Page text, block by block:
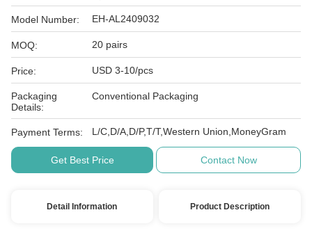
Model Number: EH-AL2409032
MOQ: 20 pairs
Price: USD 3-10/pcs
Packaging
Details:
Conventional Packaging
Payment Terms: L/C,D/A,D/P,T/T,Western Union,MoneyGram
Get Best Price Contact Now
Detail Information Product Description